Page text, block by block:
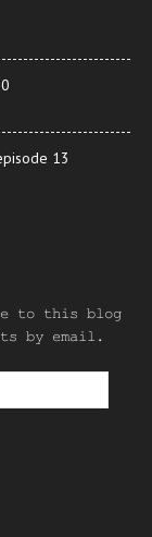
13
to this blog
by email.